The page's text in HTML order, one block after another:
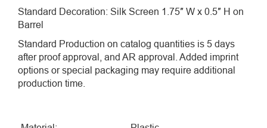
Standard Decoration: Silk Screen 1.75″ W x 0.5″ H on
Barrel
Standard Production on catalog quantities is 5 days
after proof approval, and AR approval. Added imprint
options or special packaging may require additional
production time.